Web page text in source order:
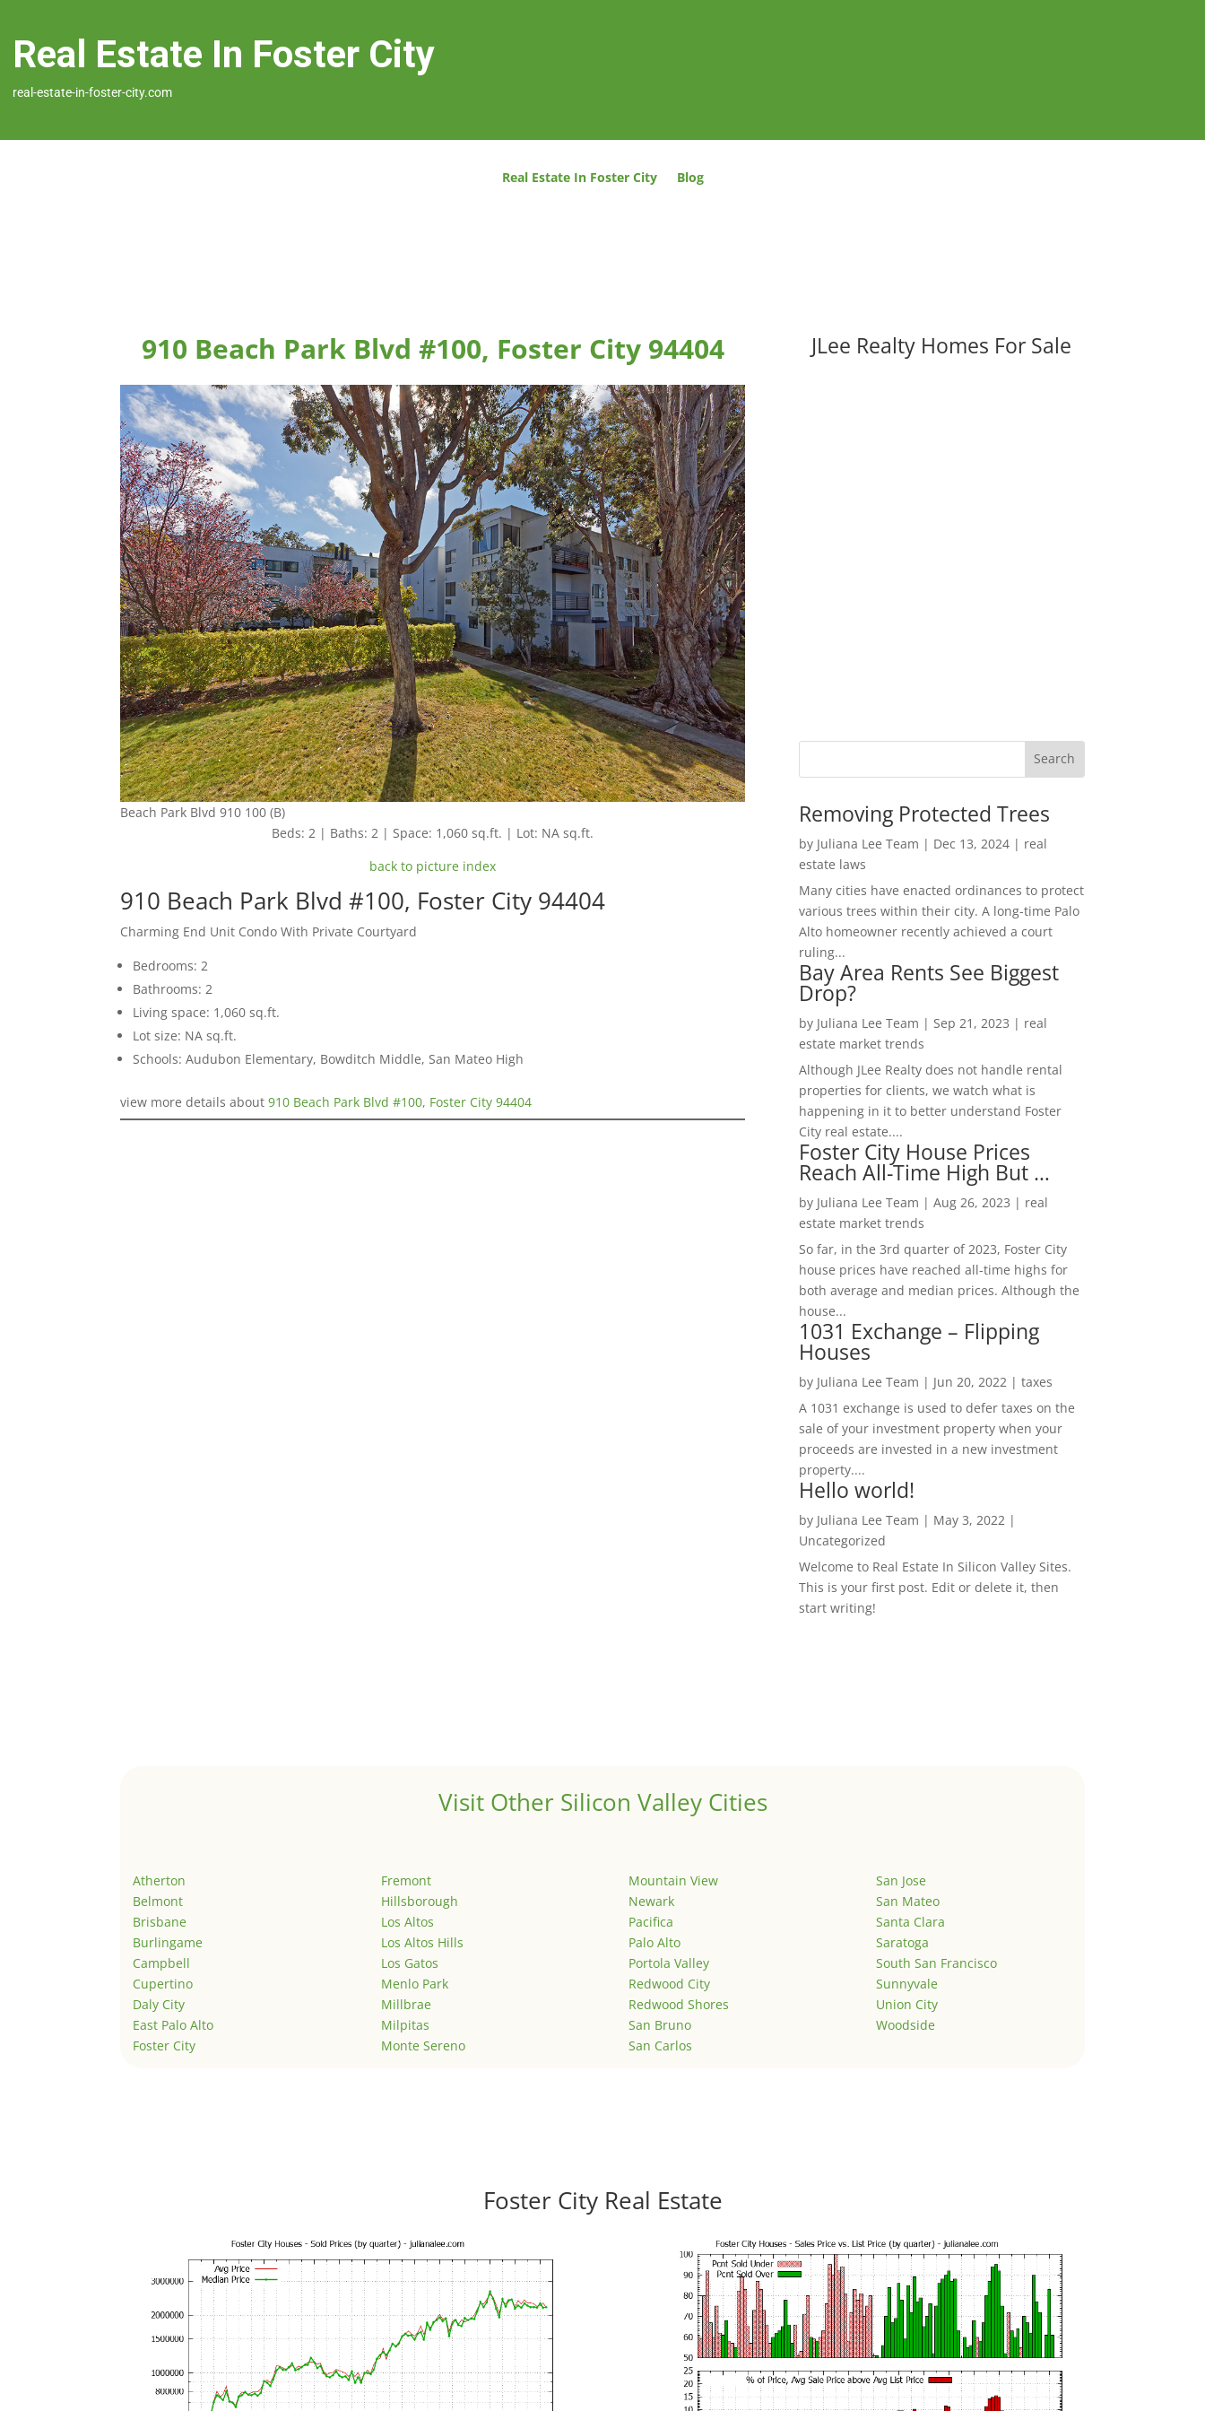
Real Estate In Foster City
real-estate-in-foster-city.com
Real Estate In Foster City Blog
910 Beach Park Blvd #100, Foster City 94404
Beach Park Blvd 910 100 (B)
Beds: 2 | Baths: 2 | Space: 1,060 sq.ft. | Lot: NA sq.ft.
back to picture index
910 Beach Park Blvd #100, Foster City 94404
Charming End Unit Condo With Private Courtyard
Bedrooms: 2
Bathrooms: 2
Living space: 1,060 sq.ft.
Lot size: NA sq.ft.
Schools: Audubon Elementary, Bowditch Middle, San Mateo High
view more details about910 Beach Park Blvd #100, Foster City 94404
JLee Realty Homes For Sale
Removing Protected Trees
by Juliana Lee Team | Dec 13, 2024| real
estate laws
Many cities have enacted ordinances to protect
various trees within their city. A long-time Palo
Alto homeowner recently achieved a court
ruling...
Bay Area Rents See Biggest
Drop?
by Juliana Lee Team | Sep 21, 2023 | real
estate market trends
Although JLee Realty does not handle rental
properties for clients, we watch what is
happening in it to better understand Foster
City real estate....
Foster City House Prices
Reach All-Time High But …
by Juliana Lee Team | Aug 26, 2023 | real
estate market trends
So far, in the 3rd quarter of 2023, Foster City
house prices have reached all-time highs for
both average and median prices. Although the
house...
1031 Exchange – Flipping
Houses
by Juliana Lee Team | Jun 20, 2022| taxes
A 1031 exchange is used to defer taxes on the
sale of your investment property when your
proceeds are invested in a new investment
property....
Hello world!
by Juliana Lee Team | May 3, 2022|
Uncategorized
Welcome to Real Estate In Silicon Valley Sites.
This is your first post. Edit or delete it, then
start writing!
Visit Other Silicon Valley Cities
Atherton
Belmont
Brisbane
Burlingame
Campbell
Cupertino
Daly City
East Palo Alto
Foster City
Fremont
Hillsborough
Los Altos
Los Altos Hills
Los Gatos
Menlo Park
Millbrae
Milpitas
Monte Sereno
Mountain View
Newark
Pacifica
Palo Alto
Portola Valley
Redwood City
Redwood Shores
San Bruno
San Carlos
San Jose
San Mateo
Santa Clara
Saratoga
South San Francisco
Sunnyvale
Union City
Woodside
Foster City Real Estate